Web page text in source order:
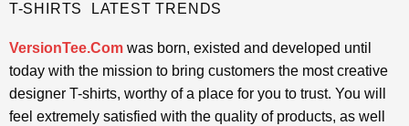
T-SHIRTS LATEST TRENDS
VersionTee.Comwas born, existed and developed until
today with the mission to bring customers the most creative
designer T-shirts, worthy of a place for you to trust. You will
feel extremely satisfied with the quality of products, as well